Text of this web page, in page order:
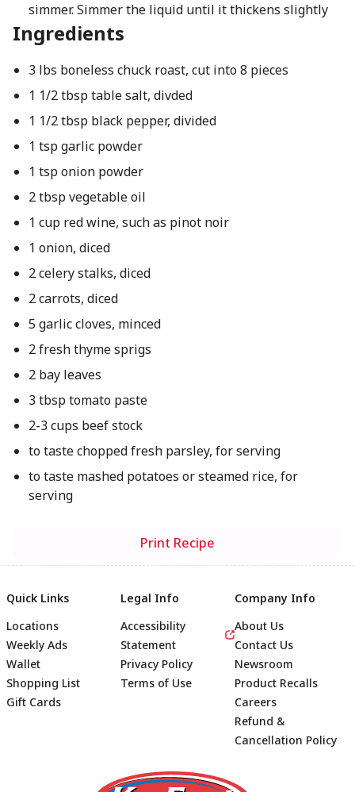
simmer. Simmer the liquid until it thickens slightly
Ingredients
3 lbs boneless chuck roast, cut into 8 pieces
1 1/2 tbsp table salt, divded
1 1/2 tbsp black pepper, divided
1 tsp garlic powder
1 tsp onion powder
2 tbsp vegetable oil
1 cup red wine, such as pinot noir
1 onion, diced
2 celery stalks, diced
2 carrots, diced
5 garlic cloves, minced
2 fresh thyme sprigs
2 bay leaves
3 tbsp tomato paste
2-3 cups beef stock
to taste chopped fresh parsley, for serving
to taste mashed potatoes or steamed rice, for
serving
Print Recipe
Footer
Quick Links
Locations
Weekly Ads
Wallet
Shopping List
Gift Cards
Legal Info
Accessibility
Statement
Privacy Policy
Terms of Use
Company Info
About Us
Contact Us
Newsroom
Product Recalls
Careers
Refund &
Cancellation Policy